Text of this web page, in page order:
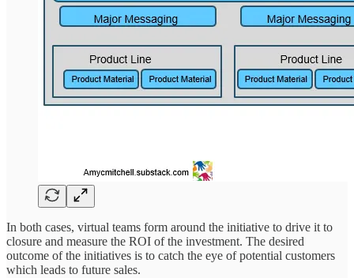
In both cases, virtual teams form around the initiative to drive it to
closure and measure the ROI of the investment. The desired
outcome of the initiatives is to catch the eye of potential customers
which leads to future sales.